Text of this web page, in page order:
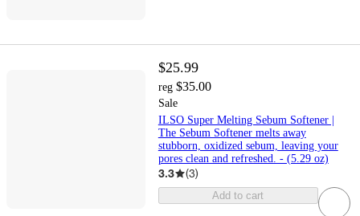
$25.99
reg $35.00
Sale
ILSO Super Melting Sebum Softener |
The Sebum Softener melts away
stubborn, oxidized sebum, leaving your
pores clean and refreshed. - (5.29 oz)
3.3 (3)
Add to cart